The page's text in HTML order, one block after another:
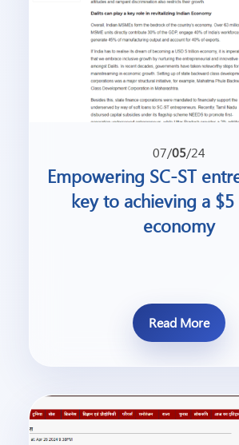
07/05/24
Empowering SC-ST
key to achieving a
economy
Read More